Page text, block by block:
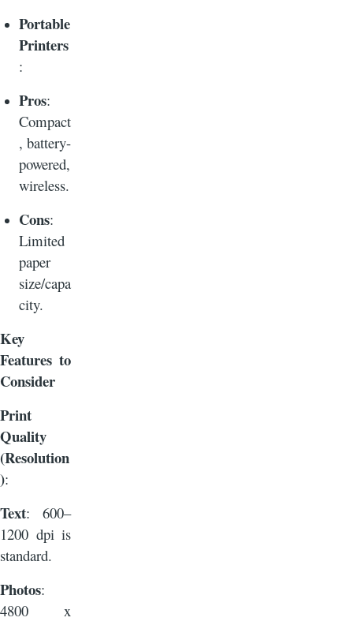
Portable
Printers
:
Pros:
Compact
, battery-
powered,
wireless.
Cons:
Limited
paper
size/capa
city.
Key
Features to
Consider
Print
Quality
(Resolution
):
Text: 600–
1200 dpi is
standard.
Photos:
4800 x